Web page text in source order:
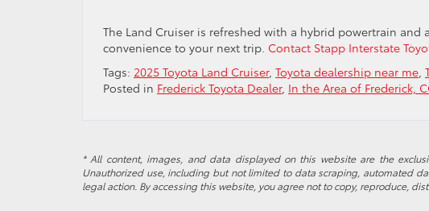
The Land Cruiser is refreshed with a hybrid powertrain
convenience to your next trip. Contact Stapp Interstate
Tags: 2025 Toyota Land Cruiser, Toyota dealership near me
Posted in Frederick Toyota Dealer, In the Area of Frederick,
* All content, images, and data displayed on this website are the
Unauthorized use, including but not limited to data scraping, automated
legal action. By accessing this website, you agree not to copy, reproduce,